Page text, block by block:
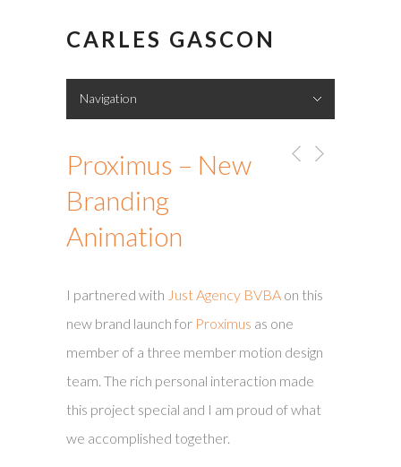
CARLES GASCON
Navigation
Proximus – New
Branding
Animation
I partnered with Just Agency BVBA on this
new brand launch for Proximus as one
member of a three member motion design
team. The rich personal interaction made
this project special and I am proud of what
we accomplished together.